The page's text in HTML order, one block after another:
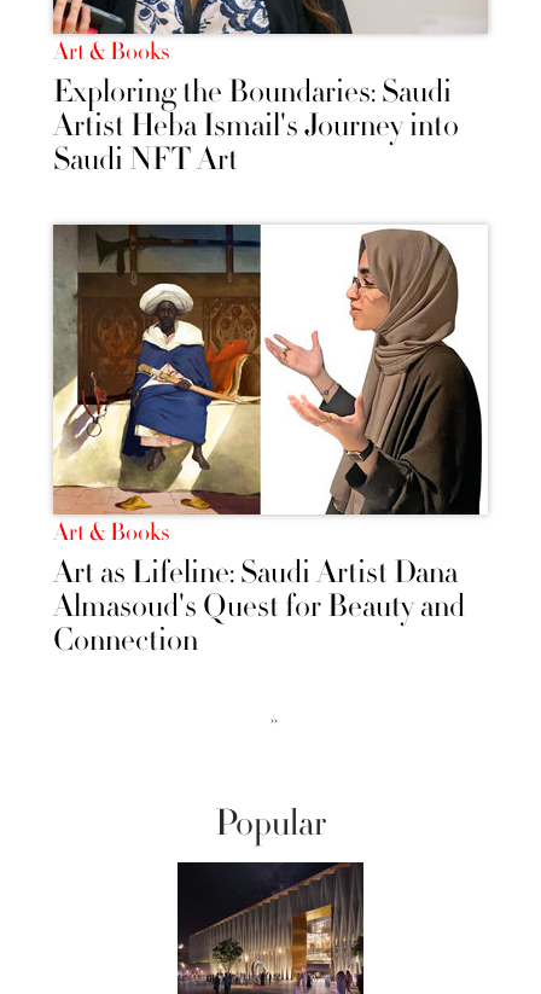
Art & Books
Exploring the Boundaries: Saudi
Artist Heba Ismail's Journey into
Saudi NFT Art
Art & Books
Art as Lifeline: Saudi Artist Dana
Almasoud's Quest for Beauty and
Connection
››
Popular